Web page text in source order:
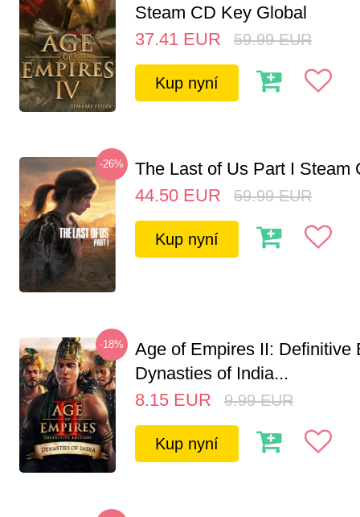
Steam CD Key Global
37.41 EUR 59.99 EUR
Kup nyní
-26%
The Last of Us Part I Steam
44.50 EUR 59.99 EUR
Kup nyní
-18%
Age of Empires II: Definitive
Dynasties of India...
8.15 EUR 9.99 EUR
Kup nyní